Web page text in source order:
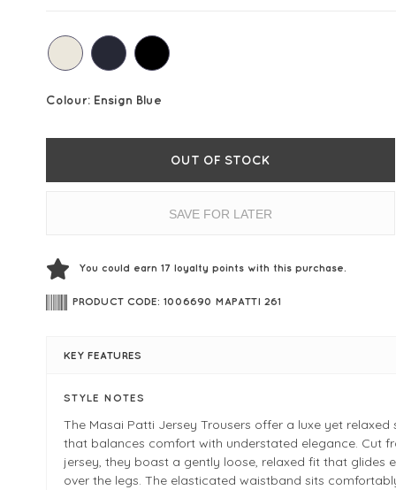
Colour: Ensign Blue
OUT OF STOCK
SAVE FOR LATER
You could earn 17 loyalty points with this purchase.
PRODUCT CODE: 1006690 MAPATTI 261
KEY FEATURES
STYLE NOTES
The Masai Patti Jersey Trousers offer a luxe yet relaxed
that balances comfort with understated elegance. Cut
jersey, they boast a gently loose, relaxed fit that glides
over the legs. The elasticated waistband sits